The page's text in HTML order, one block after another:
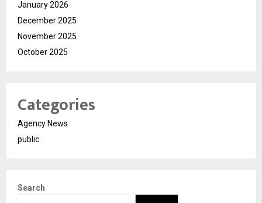
January 2026
December 2025
November 2025
October 2025
Categories
Agency News
public
Search